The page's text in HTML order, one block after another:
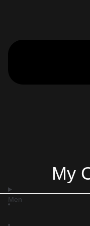
Men
My